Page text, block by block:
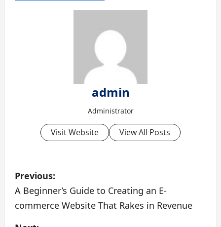
admin
Administrator
Visit Website View All Posts
P
o
s
Previous:
A Beginner’s Guide to Creating an E-
commerce Website That Rakes in Revenue